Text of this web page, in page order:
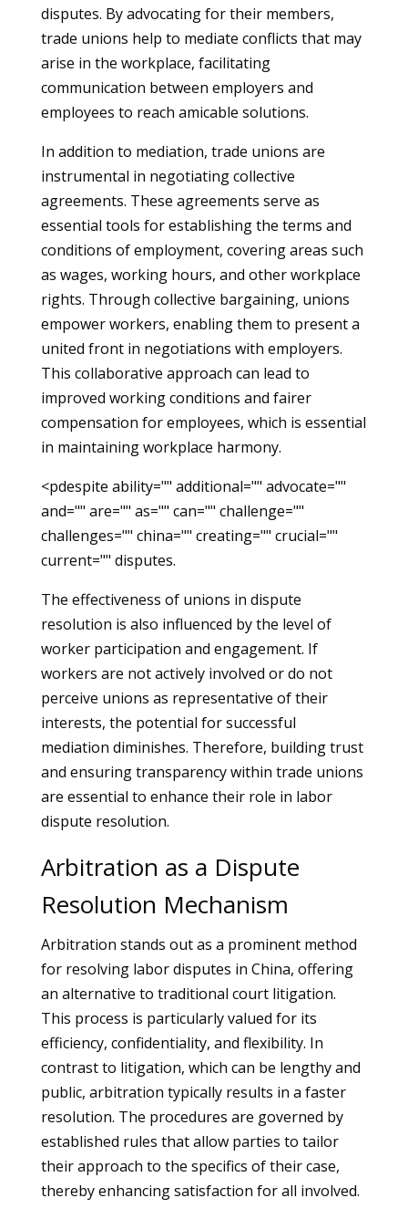
disputes. By advocating for their members,
trade unions help to mediate conflicts that may
arise in the workplace, facilitating
communication between employers and
employees to reach amicable solutions.
In addition to mediation, trade unions are
instrumental in negotiating collective
agreements. These agreements serve as
essential tools for establishing the terms and
conditions of employment, covering areas such
as wages, working hours, and other workplace
rights. Through collective bargaining, unions
empower workers, enabling them to present a
united front in negotiations with employers.
This collaborative approach can lead to
improved working conditions and fairer
compensation for employees, which is essential
in maintaining workplace harmony.
<pdespite ability="" additional="" advocate=""
and="" are="" as="" can="" challenge=""
challenges="" china="" creating="" crucial=""
current="" disputes.
The effectiveness of unions in dispute
resolution is also influenced by the level of
worker participation and engagement. If
workers are not actively involved or do not
perceive unions as representative of their
interests, the potential for successful
mediation diminishes. Therefore, building trust
and ensuring transparency within trade unions
are essential to enhance their role in labor
dispute resolution.
Arbitration as a Dispute
Resolution Mechanism
Arbitration stands out as a prominent method
for resolving labor disputes in China, offering
an alternative to traditional court litigation.
This process is particularly valued for its
efficiency, confidentiality, and flexibility. In
contrast to litigation, which can be lengthy and
public, arbitration typically results in a faster
resolution. The procedures are governed by
established rules that allow parties to tailor
their approach to the specifics of their case,
thereby enhancing satisfaction for all involved.